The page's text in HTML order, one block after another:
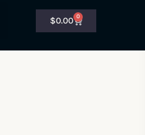
$0.00 0